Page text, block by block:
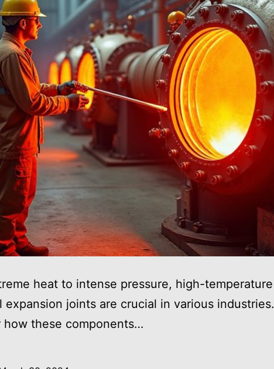
heat to intense pressure, high-temperature
expansion joints are crucial in various industries.
how these components…